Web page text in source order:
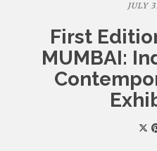
JULY
First
MUMBAI: